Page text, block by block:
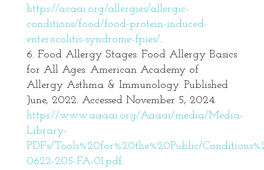
https://acaai.org/allergies/allergic-
conditions/food/food-protein-induced-
enterocolitis-syndrome-fpies/.
Food Allergy Stages: Food Allergy Basics
for All Ages. American Academy of
Allergy Asthma & Immunology. Published
June, 2022. Accessed November 5, 2024.
https://www.aaaai.org/Aaaai/media/Media-
Library-
PDFs/Tools%20for%20the%20Public/
0622-205-FA-01.pdf.